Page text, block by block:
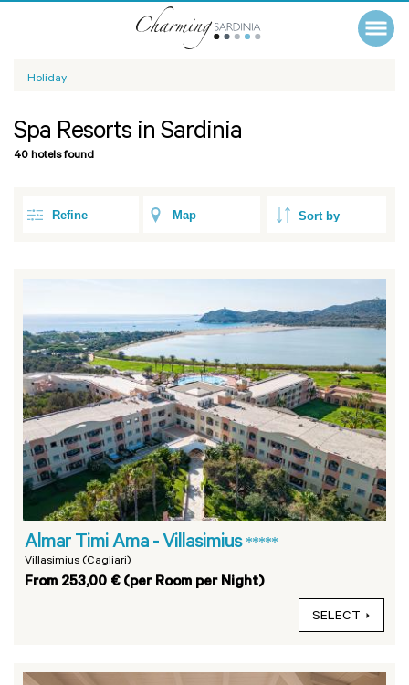
Holiday
Spa Resorts in Sardinia
40 hotels found
Refine Map
Almar Timi Ama - Villasimius *****
Villasimius (Cagliari)
From 253,00 € (per Room per Night)
SELECT